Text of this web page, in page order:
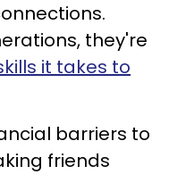
they're
it takes to
barriers to
friends